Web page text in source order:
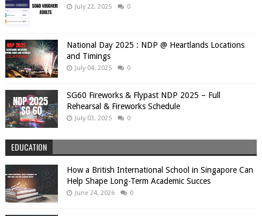
July 22, 2025 0
National Day 2025 : NDP @ Heartlands Locations
and Timings
July 04, 2025 0
SG60 Fireworks & Flypast NDP 2025 – Full
Rehearsal & Fireworks Schedule
July 03, 2025 0
EDUCATION
How a British International School in Singapore Can
Help Shape Long-Term Academic Succes
June 24, 2026 0